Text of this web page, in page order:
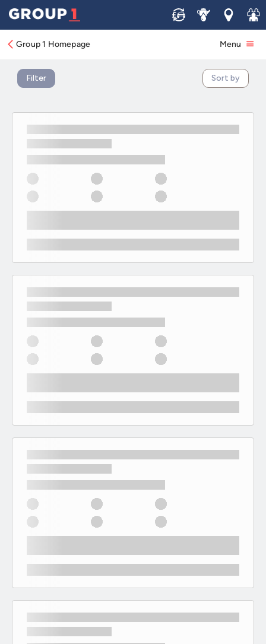
Sell ServiceLocations
Join
Group 1 Homepage Menu
New KIA Offers